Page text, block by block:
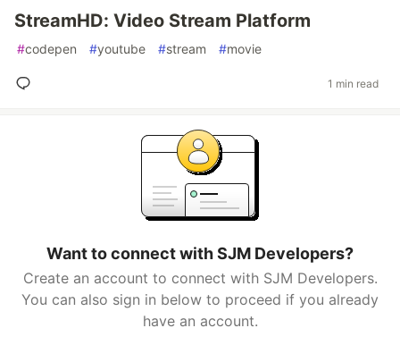
StreamHD: Video Stream Platform
#codepen #youtube #stream #movie
1 min read
Want to connect with SJM Developers?
Create an account to connect with SJM Developers.
You can also sign in below to proceed if you already
have an account.